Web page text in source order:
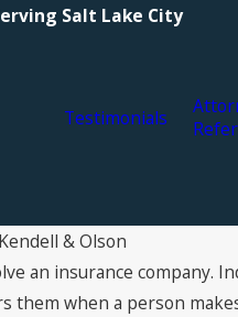
Salt Lake City
Testimonials
& Olson
an insurance company.
them when a person
What